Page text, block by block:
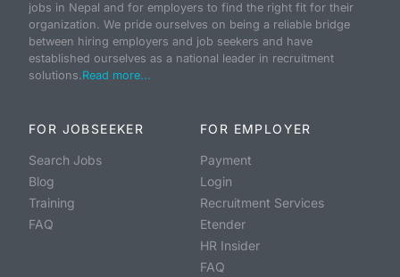
jobs in Nepal and for employers to find the right fit for their
organization. We pride ourselves on being a reliable bridge
between hiring employers and job seekers and have
established ourselves as a national leader in recruitment
solutions.Read more...
FOR JOBSEEKER
Search Jobs
Blog
Training
FAQ
FOR EMPLOYER
Payment
Login
Recruitment Services
Etender
HR Insider
FAQ